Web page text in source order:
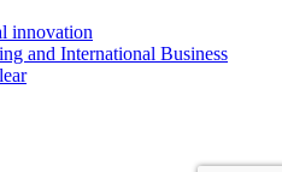
innovation
and International Business